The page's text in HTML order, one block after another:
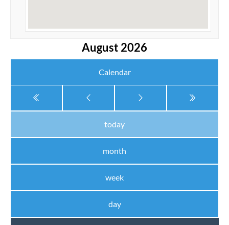
August 2026
Calendar
today
month
week
day